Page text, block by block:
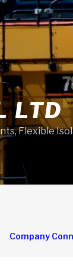
LTD
Flexible
Company